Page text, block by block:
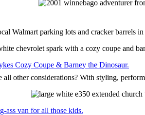
Walmart parking lots and cracker
Cozy Coupe & Barney the Dinosaur.
other considerations? With styling,
ass van for all those kids.